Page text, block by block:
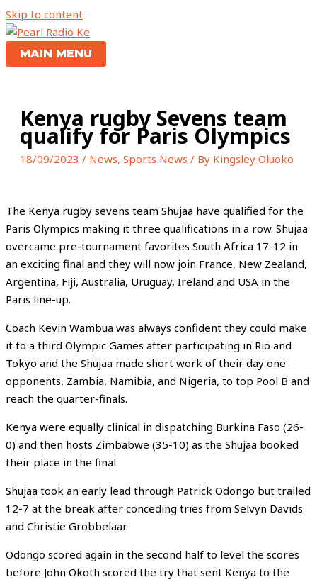
Skip to content
MAIN MENU
Kenya rugby Sevens team
qualify for Paris Olympics
18/09/2023 / News, Sports News / By Kingsley Oluoko
The Kenya rugby sevens team Shujaa have qualified for the
Paris Olympics making it three qualifications in a row. Shujaa
overcame pre-tournament favorites South Africa 17-12 in
an exciting final and they will now join France, New Zealand,
Argentina, Fiji, Australia, Uruguay, Ireland and USA in the
Paris line-up.
Coach Kevin Wambua was always confident they could make
it to a third Olympic Games after participating in Rio and
Tokyo and the Shujaa made short work of their day one
opponents, Zambia, Namibia, and Nigeria, to top Pool B and
reach the quarter-finals.
Kenya were equally clinical in dispatching Burkina Faso (26-
0) and then hosts Zimbabwe (35-10) as the Shujaa booked
their place in the final.
Shujaa took an early lead through Patrick Odongo but trailed
12-7 at the break after conceding tries from Selvyn Davids
and Christie Grobbelaar.
Odongo scored again in the second half to level the scores
before John Okoth scored the try that sent Kenya to the